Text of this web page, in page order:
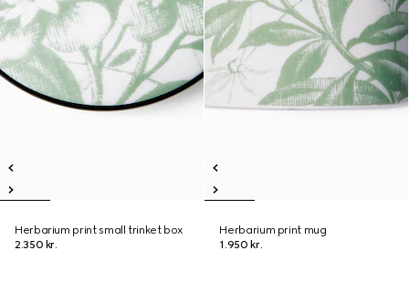
Herbarium print small trinket box
2.350 kr.
Herbarium print mug
1.950 kr.